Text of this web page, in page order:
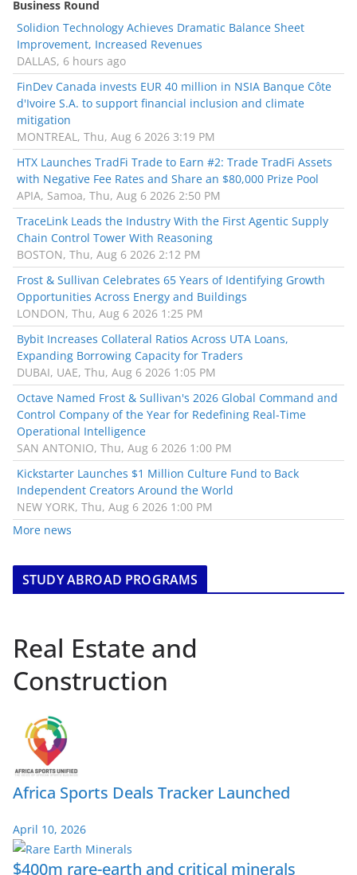
Business Round
Solidion Technology Achieves Dramatic Balance Sheet
Improvement, Increased Revenues
DALLAS, 6 hours ago
FinDev Canada invests EUR 40 million in NSIA Banque Côte
d'Ivoire S.A. to support financial inclusion and climate
mitigation
MONTREAL, Thu, Aug 6 2026 3:19 PM
HTX Launches TradFi Trade to Earn #2: Trade TradFi Assets
with Negative Fee Rates and Share an $80,000 Prize Pool
APIA, Samoa, Thu, Aug 6 2026 2:50 PM
TraceLink Leads the Industry With the First Agentic Supply
Chain Control Tower With Reasoning
BOSTON, Thu, Aug 6 2026 2:12 PM
Frost & Sullivan Celebrates 65 Years of Identifying Growth
Opportunities Across Energy and Buildings
LONDON, Thu, Aug 6 2026 1:25 PM
Bybit Increases Collateral Ratios Across UTA Loans,
Expanding Borrowing Capacity for Traders
DUBAI, UAE, Thu, Aug 6 2026 1:05 PM
Octave Named Frost & Sullivan's 2026 Global Command and
Control Company of the Year for Redefining Real-Time
Operational Intelligence
SAN ANTONIO, Thu, Aug 6 2026 1:00 PM
Kickstarter Launches $1 Million Culture Fund to Back
Independent Creators Around the World
NEW YORK, Thu, Aug 6 2026 1:00 PM
More news
STUDY ABROAD PROGRAMS
Real Estate and
Construction
Africa Sports Deals Tracker Launched
April 10, 2026
$400m rare-earth and critical minerals